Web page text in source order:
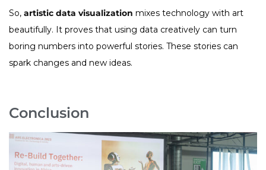
So, artistic data visualization mixes technology with art
beautifully. It proves that using data creatively can turn
boring numbers into powerful stories. These stories can
spark changes and new ideas.
Conclusion